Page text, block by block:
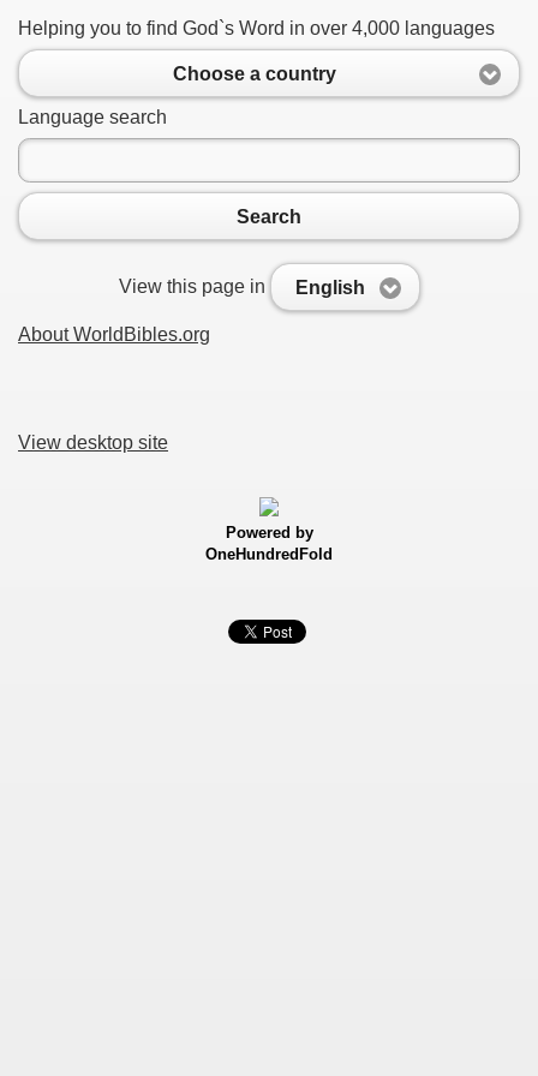
Helping you to find God`s Word in over 4,000 languages
Choose a country
Language search
Search
View this page in English
About WorldBibles.org
View desktop site
Powered by
OneHundredFold